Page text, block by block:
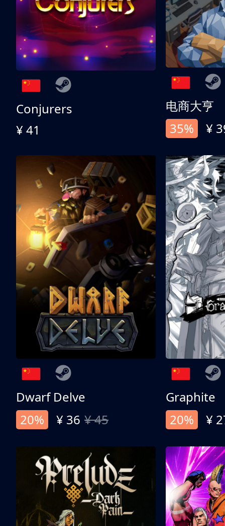
Conjurers
¥ 41
电商大亨
35%
¥
Dwarf Delve
20%
¥ 36 ¥ 45
Graphite
20%
¥